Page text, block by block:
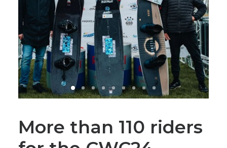
More than 110 riders